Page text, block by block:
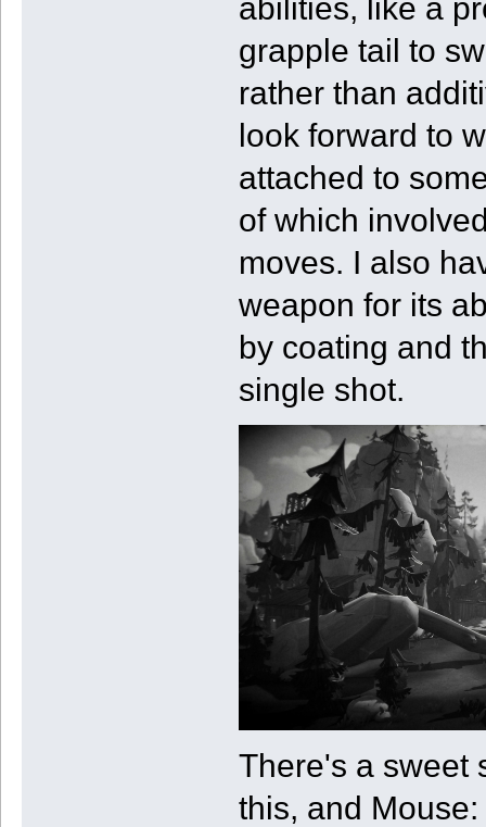
abilities, like a
grapple tail to
rather than
look forward to
attached to
of which
moves. I also
weapon for its
by coating and
single shot.
There's a sweet
this, and